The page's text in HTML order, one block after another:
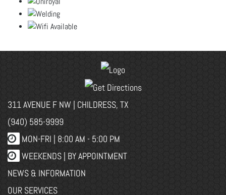
311 AVENUE F NW | CHILDRESS, TX
(940) 585-9999
MON-FRI | 8:00 AM - 5:00 PM
WEEKENDS | BY APPOINTMENT
NEWS & INFORMATION
OUR SERVICES